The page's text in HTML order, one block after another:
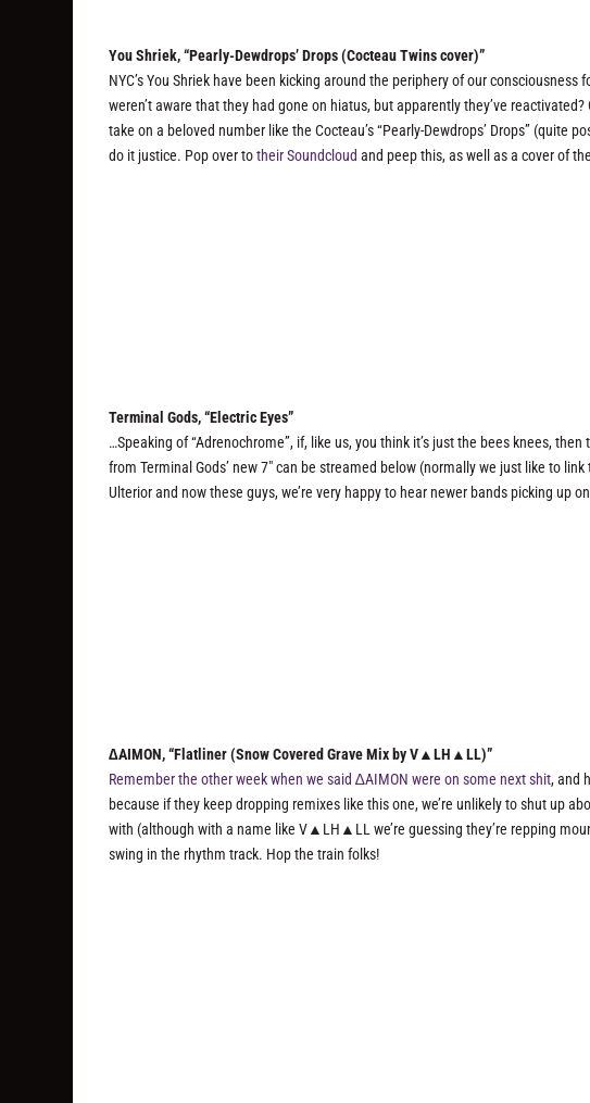
You Shriek, “Pearly-Dewdrops’ Drops (Cocteau Twins cover)”
NYC’s You Shriek have been kicking around the periphery of our
weren’t aware that they had gone on hiatus, but apparently they’ve
take on a beloved number like the Cocteau’s “Pearly-Dewdrops’ Drops” (quite
do it justice. Pop over totheir Soundcloud and peep this, as well as a cover of
Terminal Gods, “Electric Eyes”
…Speaking of “Adrenochrome”, if, like us, you think it’s just the bees knees,
from Terminal Gods’ new 7″ can be streamed below (normally we just like to
Ulterior and now these guys, we’re very happy to hear newer bands picking up
∆AIMON, “Flatliner (Snow Covered Grave Mix by V▲LH▲LL)”
Remember the other week when we said ∆AIMON were on some next shit, and
because if they keep dropping remixes like this one, we’re unlikely to shut up
with (although with a name like V▲LH▲LL we’re guessing they’re repping
swing in the rhythm track. Hop the train folks!